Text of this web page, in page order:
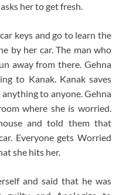
her to get fresh.
keys and go to learn the
by her car. The man who
away from there. Gehna
to Kanak. Kanak saves
to anyone. Gehna
where she is worried.
and told them that
Everyone gets Worried
she hits her.
and said that he was